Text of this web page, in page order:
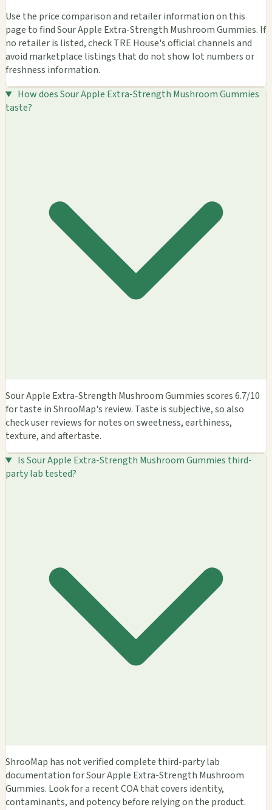
Use the price comparison and retailer information on this
page to find Sour Apple Extra-Strength Mushroom Gummies. If
no retailer is listed, check TRE House's official channels and
avoid marketplace listings that do not show lot numbers or
freshness information.
How does Sour Apple Extra-Strength Mushroom Gummies
taste?
Sour Apple Extra-Strength Mushroom Gummies scores 6.7/10
for taste in ShrooMap's review. Taste is subjective, so also
check user reviews for notes on sweetness, earthiness,
texture, and aftertaste.
Is Sour Apple Extra-Strength Mushroom Gummies third-
party lab tested?
ShrooMap has not verified complete third-party lab
documentation for Sour Apple Extra-Strength Mushroom
Gummies. Look for a recent COA that covers identity,
contaminants, and potency before relying on the product.